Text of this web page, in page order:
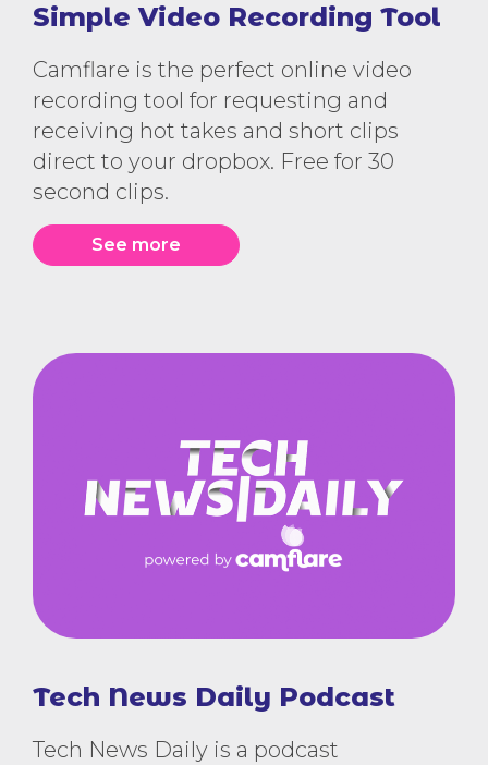
Simple Video Recording Tool
Camflare is the perfect online video
recording tool for requesting and
receiving hot takes and short clips
direct to your dropbox. Free for 30
second clips.
See more
Tech News Daily Podcast
Tech News Daily is a podcast